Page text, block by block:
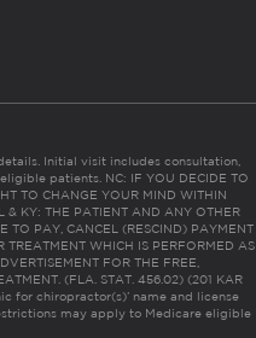
Initial visit includes consultation,
patients. NC: IF YOU DECIDE TO
TO CHANGE YOUR MIND WITHIN
& KY: THE PATIENT AND ANY OTHER
TO PAY, CANCEL (RESCIND) PAYMENT
WHICH IS PERFORMED AS
FOR THE FREE,
(FLA. STAT. 456.02) (201 KAR
for chiropractor(s)’ name and license
may apply to Medicare eligible